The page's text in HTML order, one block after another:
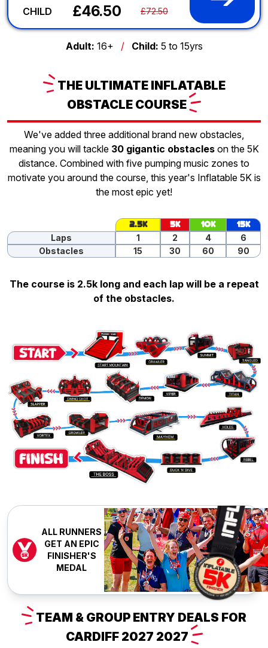
CHILD £46.50 £72.50
Adult: 16+ / Child: 5 to 15yrs
THEULTIMATE INFLATABLE
OBSTACLE COURSE
We've added three additional brand new obstacles,
meaning you will tackle 30 gigantic obstacleson the 5K
distance. Combined with five pumping music zones to
motivate you around the course, this year's Inflatable 5K is
the most epic yet!
2.5K 5K 10K
15K
Laps
1 2 4
6
Obstacles
15 30 60 90
The course is 2.5k long and each lap will be a repeat
of the obstacles.
ALL RUNNERS
GET AN EPIC
FINISHER'S
MEDAL
TEAM & GROUP ENTRY DEALS FOR
CARDIFF 2027 2027